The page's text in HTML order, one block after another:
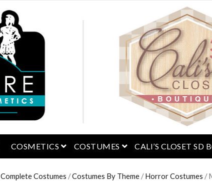
COSMETICS open menu
COSTUMES open menu
CALI’S CLOSET SD
Complete Costumes /Costumes By Theme /Horror Costumes /